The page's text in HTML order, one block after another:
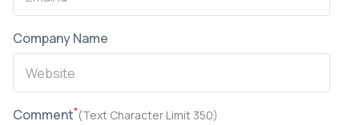
Company Name
Comment*(Text Character Limit 350)